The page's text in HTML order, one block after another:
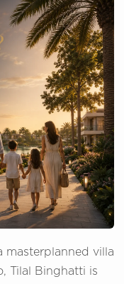
masterplanned villa
Tilal Binghatti is